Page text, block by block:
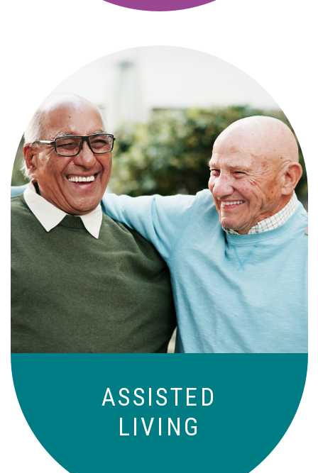
ASSISTED
LIVING
Independence with peace of mind. For
those who need a little help on a day-
to-day basis.